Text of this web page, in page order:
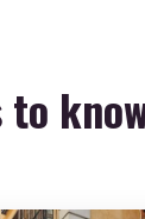
decker
with
route: why